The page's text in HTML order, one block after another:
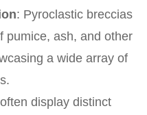
: Pyroclastic breccias
pumice, ash, and other
a wide array of
display distinct